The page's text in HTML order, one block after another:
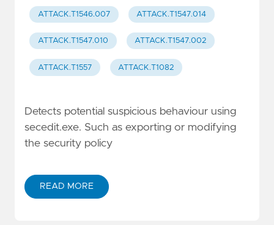
ATTACK.T1546.007 ATTACK.T1547.014
ATTACK.T1547.010 ATTACK.T1547.002
ATTACK.T1557 ATTACK.T1082
Detects potential suspicious behaviour using
secedit.exe. Such as exporting or modifying
the security policy
READ MORE